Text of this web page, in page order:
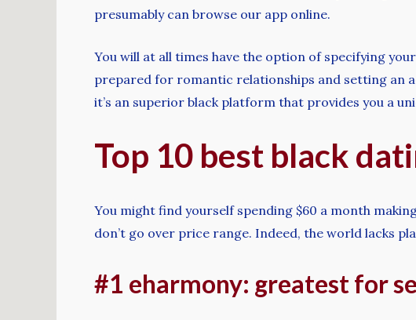
presumably can browse our app online.
You will at all times have the option of specifying
prepared for romantic relationships and setting an
it’s an superior black platform that provides you a
Top 10 best black
You might find yourself spending $60 a month
don’t go over price range. Indeed, the world lacks
#1 eharmony: greatest for